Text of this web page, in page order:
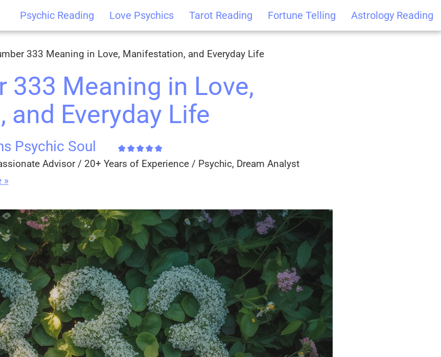
Psychic Reading Love Psychics Tarot Reading Fortune Telling Astrology Reading
333 Meaning in Love, Manifestation, and Everyday Life
333 Meaning in Love,
Everyday Life
Psychic Soul
Advisor / 20+ Years of Experience / Psychic, Dream Analyst
»